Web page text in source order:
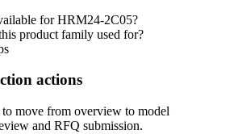
for HRM24-2C05?
product family used for?
actions
to move from overview to model
and RFQ submission.